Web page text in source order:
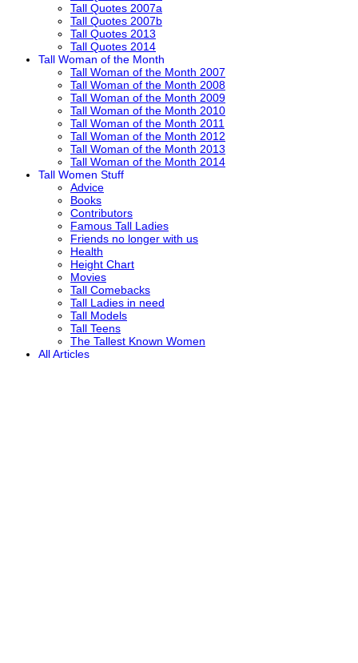
Tall Quotes 2007a
Tall Quotes 2007b
Tall Quotes 2013
Tall Quotes 2014
Tall Woman of the Month
Tall Woman of the Month 2007
Tall Woman of the Month 2008
Tall Woman of the Month 2009
Tall Woman of the Month 2010
Tall Woman of the Month 2011
Tall Woman of the Month 2012
Tall Woman of the Month 2013
Tall Woman of the Month 2014
Tall Women Stuff
Advice
Books
Contributors
Famous Tall Ladies
Friends no longer with us
Health
Height Chart
Movies
Tall Comebacks
Tall Ladies in need
Tall Models
Tall Teens
The Tallest Known Women
All Articles